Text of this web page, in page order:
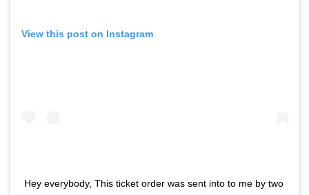
View this post on Instagram
Hey everybody, This ticket order was sent into to me by two